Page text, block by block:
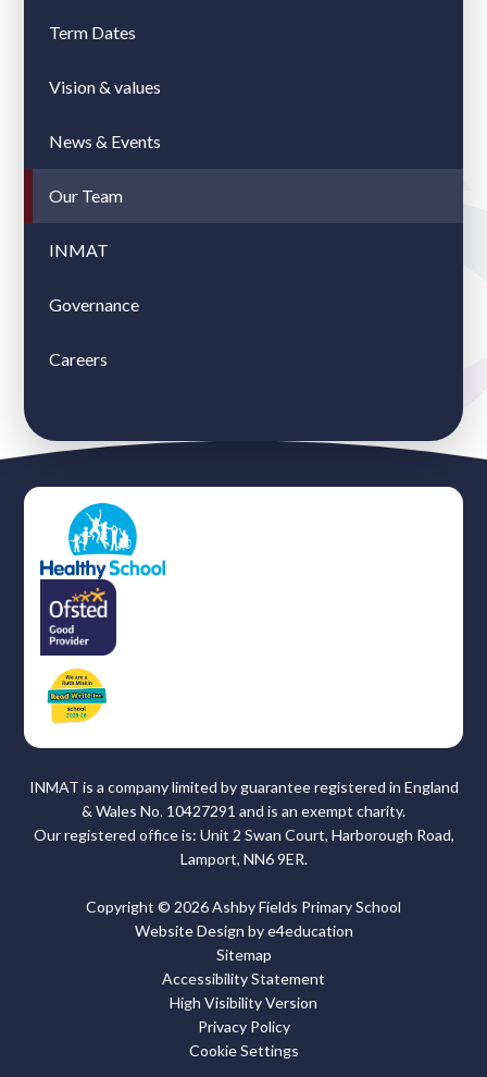
Term Dates
Vision & values
News & Events
Our Team
INMAT
Governance
Careers
INMAT is a company limited by guarantee registered in England
& Wales No. 10427291 and is an exempt charity.
Our registered office is: Unit 2 Swan Court, Harborough Road,
Lamport, NN6 9ER.
Copyright © 2026 Ashby Fields Primary School
Website Design bye4education
Sitemap
Accessibility Statement
High Visibility Version
Privacy Policy
Cookie Settings